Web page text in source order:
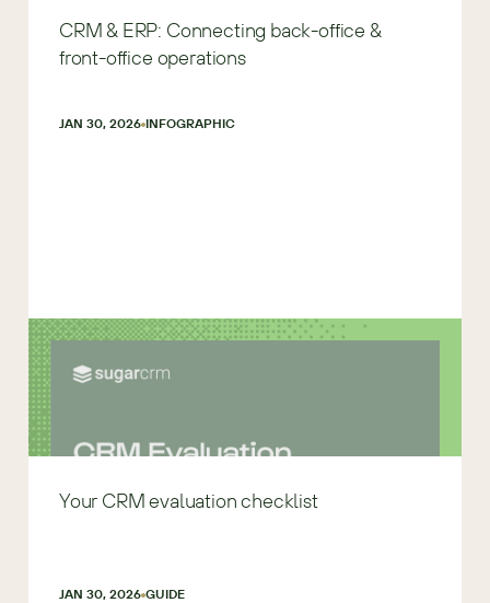
CRM & ERP: Connecting back-office &
front-office operations
JAN 30, 2026 INFOGRAPHIC
Your CRM evaluation checklist
JAN 30, 2026 GUIDE